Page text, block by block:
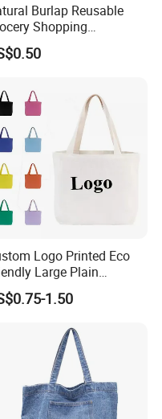
company?
Qianku
your products?
Burlap Reusable
Shopping
Online
Packing Tote
Logo Printed Eco
Large Plain
Organic Shopping
Bag Cotton Canvas
1.50